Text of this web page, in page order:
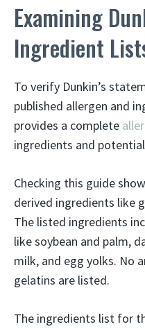
Examining
Ingredient
To verify Dunkin’s
published allergen and
provides a complete
ingredients and
Checking this guide
derived ingredients like
The listed ingredients
like soybean and palm,
milk, and egg yolks. No
gelatins are listed.
The ingredients list for